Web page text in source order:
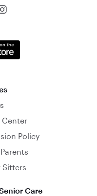
Center
Policy
Sitters
Care